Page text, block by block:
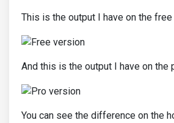
This is the output I have on the
And this is the output I have on the
You can see the difference on the